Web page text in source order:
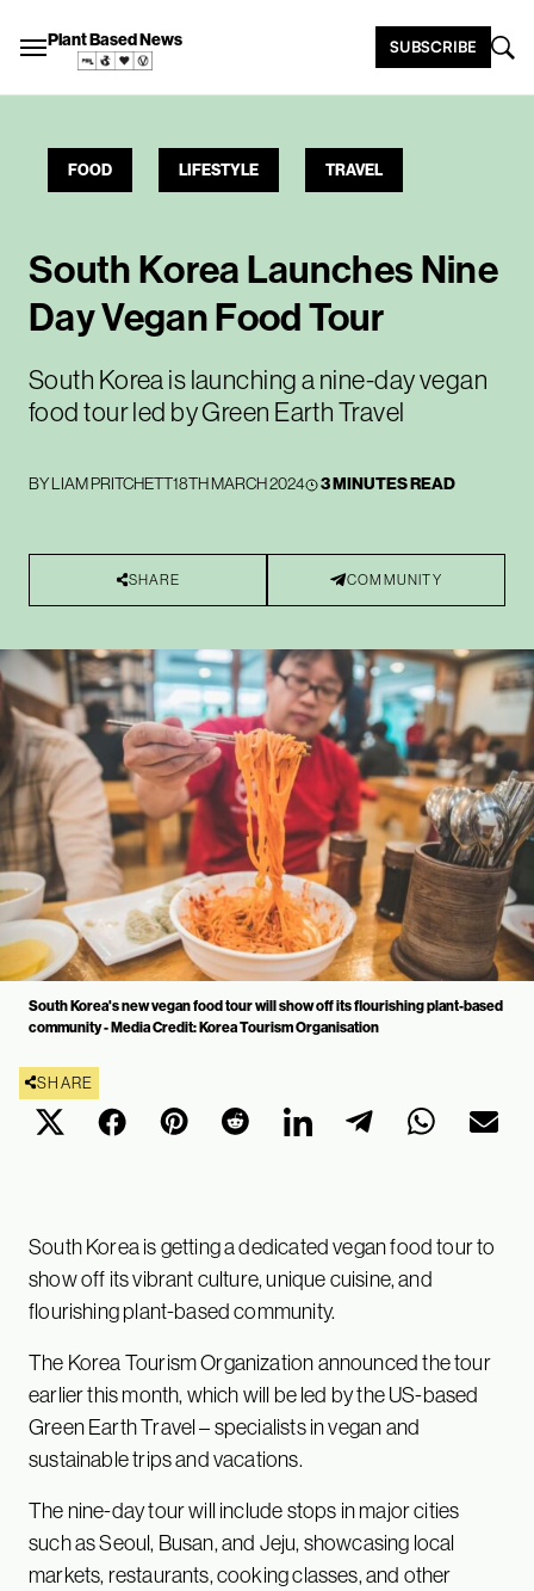
Plant Based News SUBSCRIBE
FOOD LIFESTYLE TRAVEL
South Korea Launches Nine
Day Vegan Food Tour
South Korea is launching a nine-day vegan
food tour led by Green Earth Travel
BYLIAM PRITCHETT18TH MARCH 2024 3 MINUTES READ
SHARE COMMUNITY
South Korea's new vegan food tour will show off its flourishing plant-based
community - Media Credit: Korea Tourism Organisation
SHARE
South Korea is getting a dedicated vegan food tour to
show off its vibrant culture, unique cuisine, and
flourishing plant-based community.
The Korea Tourism Organization announced the tour
earlier this month, which will be led by the US-based
Green Earth Travel – specialists in vegan and
sustainable trips and vacations.
The nine-day tour will include stops in major cities
such as Seoul, Busan, and Jeju, showcasing local
markets, restaurants, cooking classes, and other